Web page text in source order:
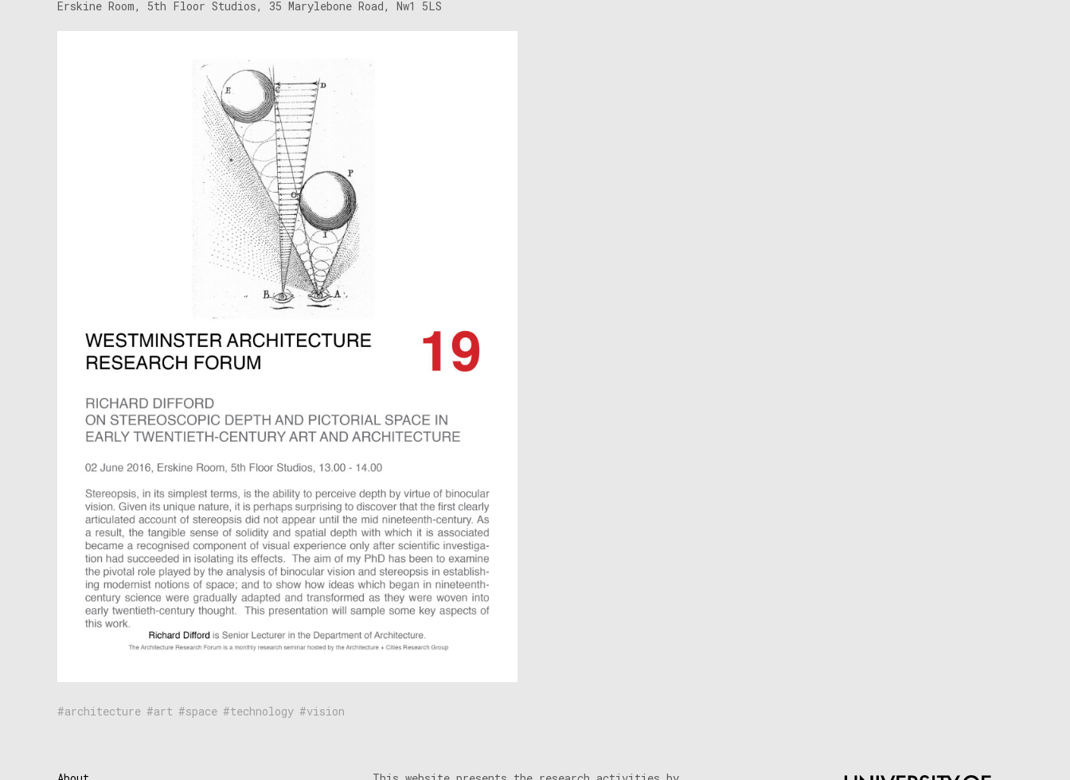
Erskine Room, 5th Floor Studios, 35 Marylebone Road, Nw1 5LS
architecture art space technology vision